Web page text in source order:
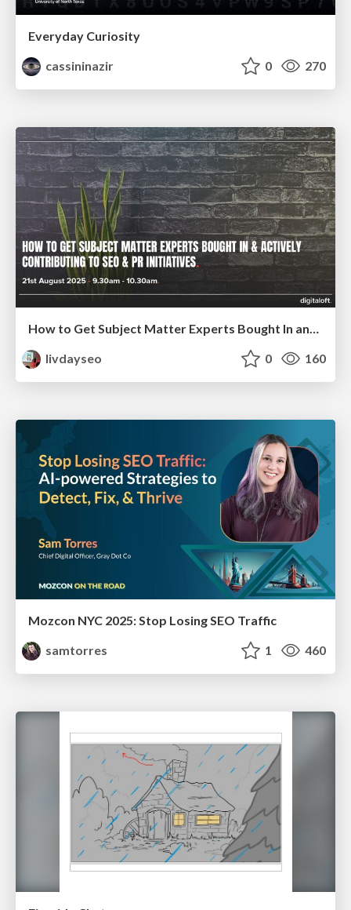
Everyday Curiosity
cassininazir
0 270
How to Get Subject Matter Experts Bought In and Actively Contributing to SEO & PR Initiatives.
livdayseo
0 160
Mozcon NYC 2025: Stop Losing SEO Traffic
samtorres
1 460